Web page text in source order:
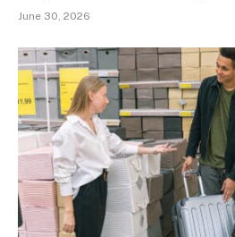
June 30, 2026